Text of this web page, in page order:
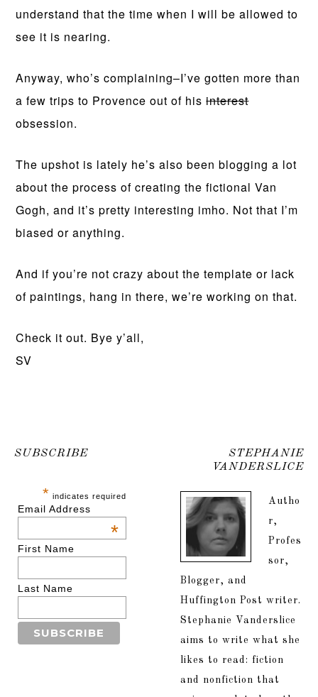
understand that the time when I will be allowed to
see it is nearing.
Anyway, who’s complaining–I’ve gotten more than
a few trips to Provence out of hisinterest
obsession.
The upshot is lately he’s also been blogging a lot
about the process of creating the fictional Van
Gogh, and it’s pretty interesting imho. Not that I’m
biased or anything.
And if you’re not crazy about the template or lack
of paintings, hang in there, we’re working on that.
Check it out. Bye y’all,
SV
SUBSCRIBE
* indicates required
Email Address
*
First Name
Last Name
STEPHANIE
VANDERSLICE
Autho
r,
Profes
sor,
Blogger, and
Huffington Post writer.
Stephanie Vanderslice
aims to write what she
likes to read: fiction
and nonfiction that